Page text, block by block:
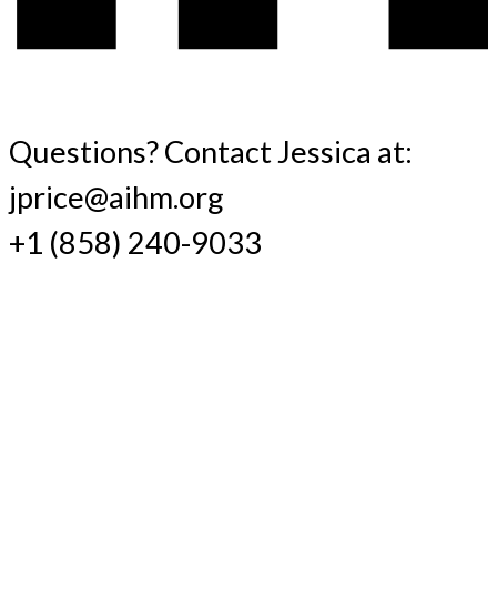
Questions? Contact Jessica at:
jprice@aihm.org
+1 (858) 240-9033